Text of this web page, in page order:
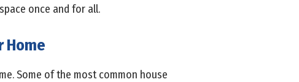
once and for all.
Home
Some of the most common house